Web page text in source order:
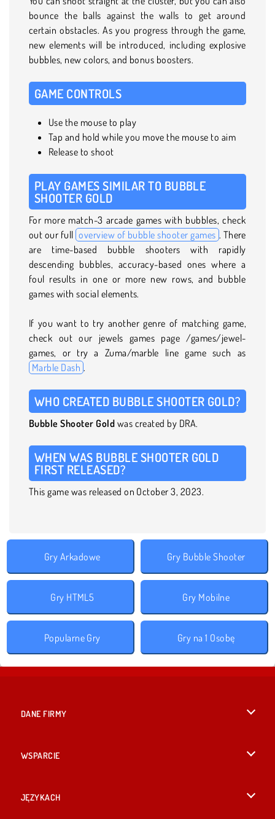
bounce the balls against the walls to get around
certain obstacles. As you progress through the game,
new elements will be introduced, including explosive
bubbles, new colors, and bonus boosters.
GAME CONTROLS
Use the mouse to play
Tap and hold while you move the mouse to aim
Release to shoot
PLAY GAMES SIMILAR TO BUBBLE
SHOOTER GOLD
For more match-3 arcade games with bubbles, check
out our full overview of bubble shooter games . There
are time-based bubble shooters with rapidly
descending bubbles, accuracy-based ones where a
foul results in one or more new rows, and bubble
games with social elements.
If you want to try another genre of matching game,
check out our jewels games page /games/jewel-
games, or try a Zuma/marble line game such as
Marble Dash .
WHO CREATED BUBBLE SHOOTER GOLD?
Bubble Shooter Gold was created by DRA.
WHEN WAS BUBBLE SHOOTER GOLD
FIRST RELEASED?
This game was released on October 3, 2023.
Gry Arkadowe Gry Bubble Shooter
Gry HTML5 Gry Mobilne
Popularne Gry Gry na 1 Osobę
DANE FIRMY
WSPARCIE
JĘZYKACH